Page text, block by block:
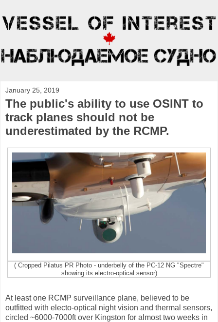
January 25, 2019
The public's ability to use OSINT to
track planes should not be
underestimated by the RCMP.
( Cropped Pilatus PR Photo - underbelly of the PC-12 NG "Spectre"
showing its electro-optical sensor)
At least one RCMP surveillance plane, believed to be
outfitted with electo-optical night vision and thermal sensors,
circled ~6000-7000ft over Kingston for almost two weeks in